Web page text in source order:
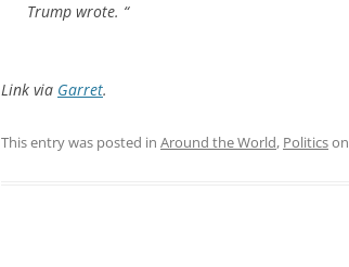
Trump wrote. “
Link via Garret.
This entry was posted in Around the World, Politicson